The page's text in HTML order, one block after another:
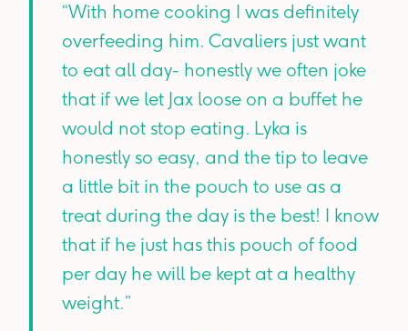
“With home cooking I was definitely
overfeeding him. Cavaliers just want
to eat all day- honestly we often joke
that if we let Jax loose on a buffet he
would not stop eating. Lyka is
honestly so easy, and the tip to leave
a little bit in the pouch to use as a
treat during the day is the best! I know
that if he just has this pouch of food
per day he will be kept at a healthy
weight.”